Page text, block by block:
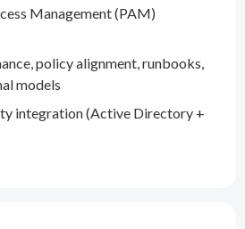
Management (PAM)
policy alignment, runbooks,
models
integration (Active Directory +